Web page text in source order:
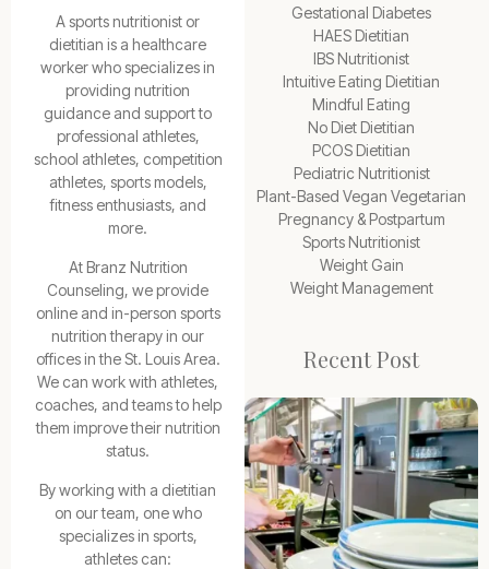
A sports nutritionist or
dietitian is a healthcare
worker who specializes in
providing nutrition
guidance and support to
professional athletes,
school athletes, competition
athletes, sports models,
fitness enthusiasts, and
more.
At Branz Nutrition
Counseling, we provide
online and in-person sports
nutrition therapy in our
offices in the St. Louis Area.
We can work with athletes,
coaches, and teams to help
them improve their nutrition
status.
By working with a dietitian
on our team, one who
specializes in sports,
athletes can:
Gestational Diabetes
HAES Dietitian
IBS Nutritionist
Intuitive Eating Dietitian
Mindful Eating
No Diet Dietitian
PCOS Dietitian
Pediatric Nutritionist
Plant-Based Vegan Vegetarian
Pregnancy & Postpartum
Sports Nutritionist
Weight Gain
Weight Management
Recent Post